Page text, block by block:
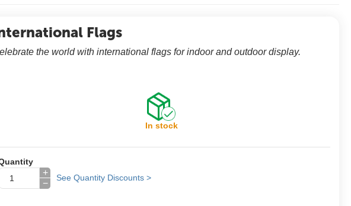
Flags
the world with international flags for indoor and outdoor display.
In stock
+
−
See Quantity Discounts >